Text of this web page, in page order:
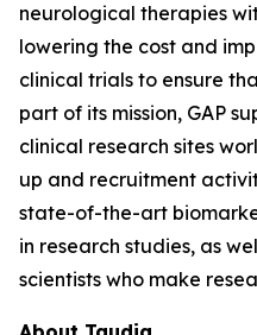
neurological therapies
lowering the cost and
clinical trials to ensure
part of its mission, GAP
clinical research sites
up and recruitment
state-of-the-art
in research studies, as
scientists who make